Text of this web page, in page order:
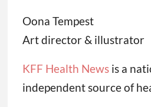
Oona Tempest
Art director & illustrator
KFF Health Newsis a
independent source of